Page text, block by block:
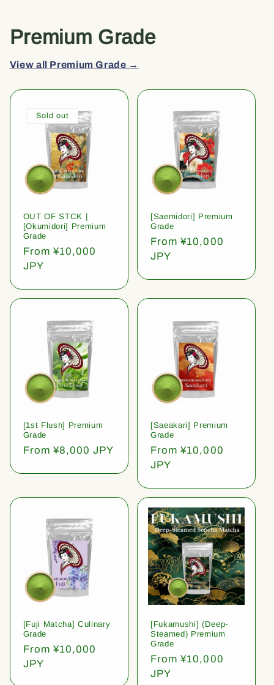
Premium Grade
View all Premium Grade →
Sold out
OUT OF STCK |
[Okumidori] Premium
Grade
Regular
price
From ¥10,000
JPY
[Saemidori] Premium
Grade
Regular
price
From ¥10,000
JPY
[1st Flush] Premium
Grade
Regular
From ¥8,000 JPY
[Saeakari] Premium
Grade
Regular
price
From ¥10,000
JPY
[Fuji Matcha] Culinary
Grade
Regular
price
From ¥10,000
JPY
[Fukamushi] (Deep-
Steamed) Premium
Grade
Regular
price
From ¥10,000
JPY